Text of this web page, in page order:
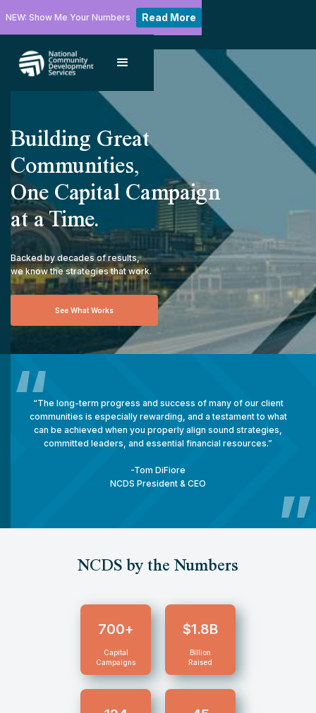
NEW: Show Me Your Numbers Read More
Building Great
Communities,
One Capital Campaign
at a Time.
Backed by decades of results,
we know the strategies that work.
See What Works
“
”
“The long-term progress and success of many of our client
communities is especially rewarding, and a testament to what
can be achieved when you properly align sound strategies,
committed leaders, and essential financial resources.”
-Tom DiFiore
NCDS President & CEO
NCDS by the Numbers
700+
Capital
Campaigns
$1.8B
Billion
Raised